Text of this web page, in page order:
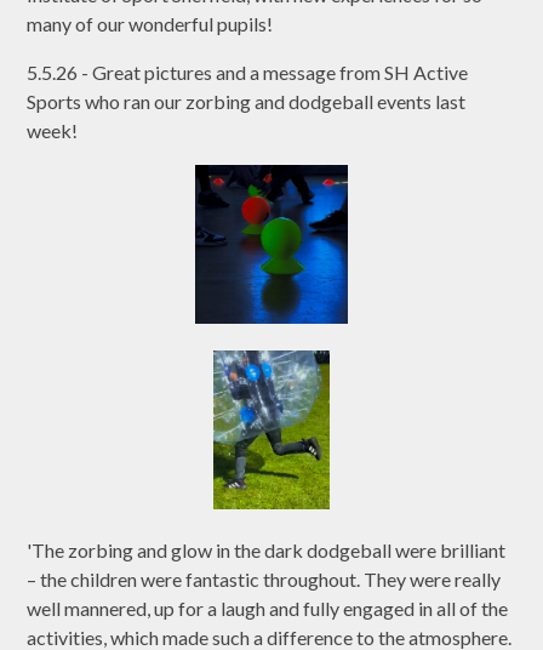
many of our wonderful pupils!
5.5.26 - Great pictures and a message from SH Active
Sports who ran our zorbing and dodgeball events last
week!
'The zorbing and glow in the dark dodgeball were brilliant
– the children were fantastic throughout. They were really
well mannered, up for a laugh and fully engaged in all of the
activities, which made such a difference to the atmosphere.